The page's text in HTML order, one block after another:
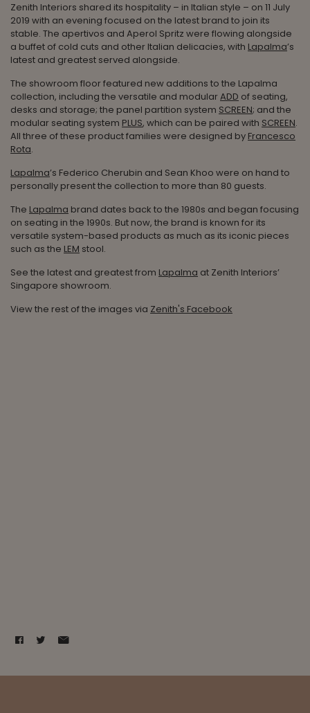
Zenith Interiors shared its hospitality – in Italian style – on 11 July
2019 with an evening focused on the latest brand to join its
stable. The apertivos and Aperol Spritz were flowing alongside
a buffet of cold cuts and other Italian delicacies, with Lapalma’s
latest and greatest served alongside.
The showroom floor featured new additions to the Lapalma
collection, including the versatile and modularADD of seating,
desks and storage; the panel partition system SCREEN; and the
modular seating system PLUS, which can be paired with SCREEN.
All three of these product families were designed by Francesco
Rota.
Lapalma’s Federico Cherubin and Sean Khoo were on hand to
personally present the collection to more than 80 guests.
The Lapalma brand dates back to the 1980s and began focusing
on seating in the 1990s. But now, the brand is known for its
versatile system-based products as much as its iconic pieces
such as the LEM stool.
See the latest and greatest from Lapalma at Zenith Interiors’
Singapore showroom.
View the rest of the images via Zenith's Facebook